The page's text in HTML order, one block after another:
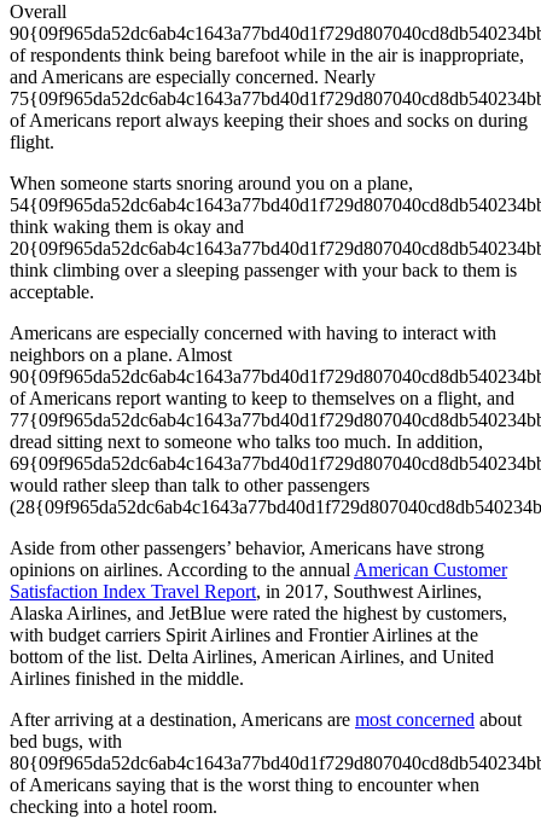
Overall
of respondents think being barefoot while in the air is inappropriate,
and Americans are especially concerned. Nearly
of Americans report always keeping their shoes and socks on during
flight.
When someone starts snoring around you on a plane,
think waking them is okay and
think climbing over a sleeping passenger with your back to them is
acceptable.
Americans are especially concerned with having to interact with
neighbors on a plane. Almost
of Americans report wanting to keep to themselves on a flight, and
dread sitting next to someone who talks too much. In addition,
would rather sleep than talk to other passengers
Aside from other passengers’ behavior, Americans have strong
opinions on airlines. According to the annual American Customer
Satisfaction Index Travel Report, in 2017, Southwest Airlines,
Alaska Airlines, and JetBlue were rated the highest by customers,
with budget carriers Spirit Airlines and Frontier Airlines at the
bottom of the list. Delta Airlines, American Airlines, and United
Airlines finished in the middle.
After arriving at a destination, Americans are most concerned about
bed bugs, with
of Americans saying that is the worst thing to encounter when
checking into a hotel room.